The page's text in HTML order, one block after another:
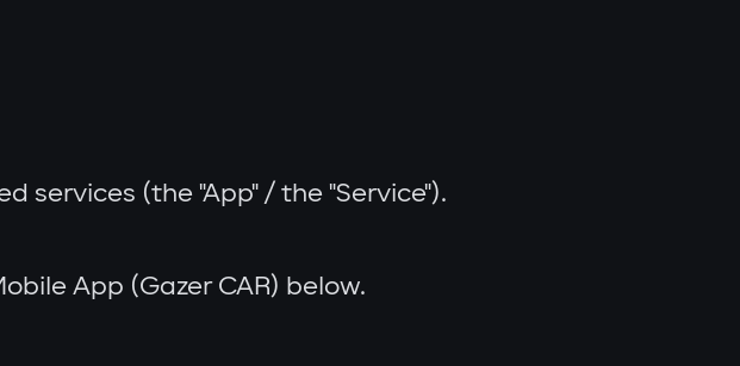
services (the "App" / the "Service").
App (Gazer CAR) below.